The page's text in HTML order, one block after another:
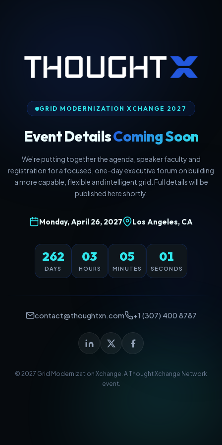
GRID MODERNIZATION XCHANGE 2027
Event DetailsComing Soon
We're putting together the agenda, speaker faculty and
registration for a focused, one-day executive forum on building
a more capable, flexible and intelligent grid. Full details will be
published here shortly.
Monday, April 26, 2027 Los Angeles, CA
262
DAYS
03
HOURS
05
MINUTES
01
SECONDS
contact@thoughtxn.com +1 (307) 400 8787
© 2027 Grid Modernization Xchange. AThought Xchange Network
event.